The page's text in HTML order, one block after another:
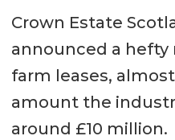
Crown Estate
announced a hefty
farm leases,
amount the
around £10 million.